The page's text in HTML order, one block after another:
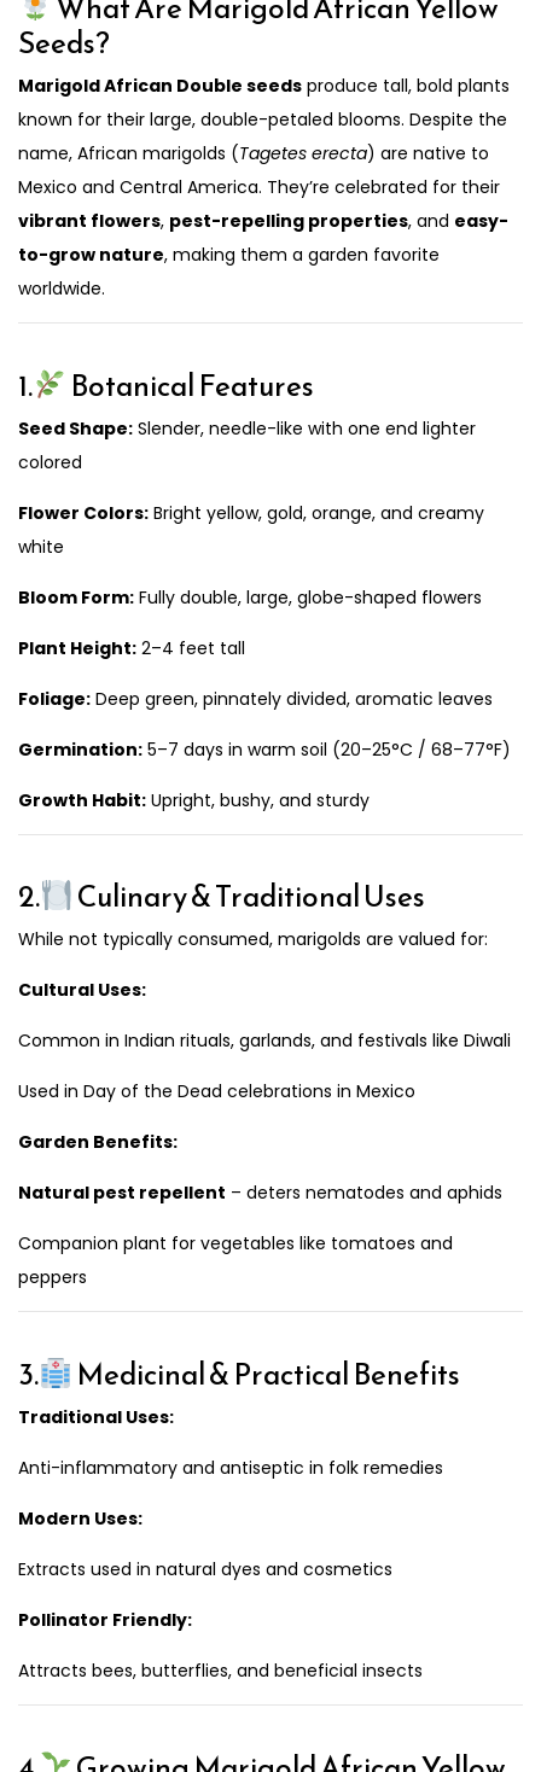
Seeds?
Marigold African Double seeds produce tall, bold plants
known for their large, double-petaled blooms. Despite the
name, African marigolds (Tagetes erecta) are native to
Mexico and Central America. They’re celebrated for their
vibrant flowers, pest-repelling properties, and easy-
to-grow nature, making them a garden favorite
worldwide.
1. Botanical Features
Seed Shape: Slender, needle-like with one end lighter
colored
Flower Colors: Bright yellow, gold, orange, and creamy
white
Bloom Form: Fully double, large, globe-shaped flowers
Plant Height: 2–4 feet tall
Foliage: Deep green, pinnately divided, aromatic leaves
Germination: 5–7 days in warm soil (20–25°C / 68–77°F)
Growth Habit: Upright, bushy, and sturdy
2. Culinary & Traditional Uses
While not typically consumed, marigolds are valued for:
Cultural Uses:
Common in Indian rituals, garlands, and festivals like Diwali
Used in Day of the Dead celebrations in Mexico
Garden Benefits:
Natural pest repellent – deters nematodes and aphids
Companion plant for vegetables like tomatoes and
peppers
3. Medicinal & Practical Benefits
Traditional Uses:
Anti-inflammatory and antiseptic in folk remedies
Modern Uses:
Extracts used in natural dyes and cosmetics
Pollinator Friendly:
Attracts bees, butterflies, and beneficial insects